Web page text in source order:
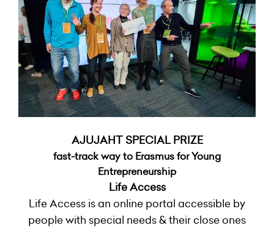
AJUJAHT SPECIAL PRIZE
fast-track way to Erasmus for Young
Entrepreneurship
Life Access
Life Access is an online portal accessible by
people with special needs & their close ones